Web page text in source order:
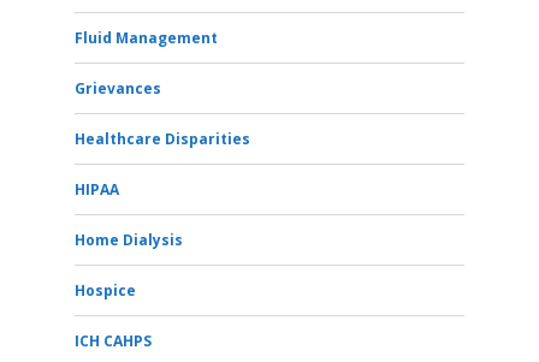
Fluid Management
Grievances
Healthcare Disparities
HIPAA
Home Dialysis
Hospice
ICH CAHPS